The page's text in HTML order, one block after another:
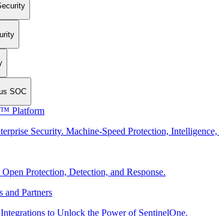
SOC
Platform
Security. Machine-Speed Protection, Intelligence,
Protection, Detection, and Response.
and Partners
to Unlock the Power of SentinelOne.